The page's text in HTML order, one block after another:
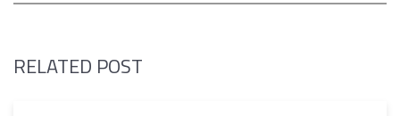
RELATED POST